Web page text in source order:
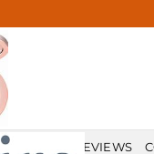
PRICELIST REVIEWS